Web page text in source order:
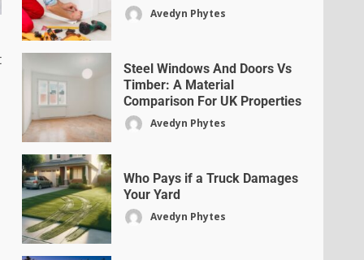
Avedyn Phytes
Steel Windows And Doors Vs
Timber: A Material
Comparison For UK Properties
Avedyn Phytes
Who Pays if a Truck Damages
Your Yard
Avedyn Phytes